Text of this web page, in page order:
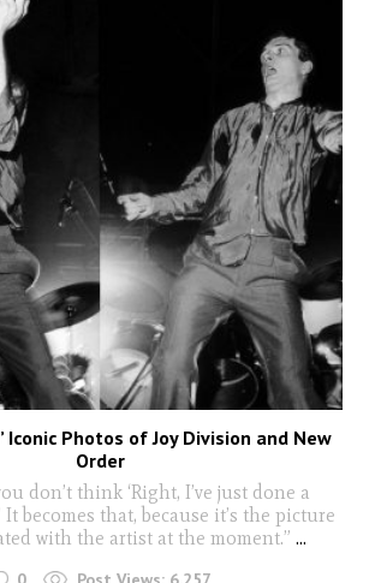
Iconic Photos of Joy Division and New
Order
don’t think ‘Right, I’ve just done a
becomes that, because it’s the picture
with the artist at the moment.” ...